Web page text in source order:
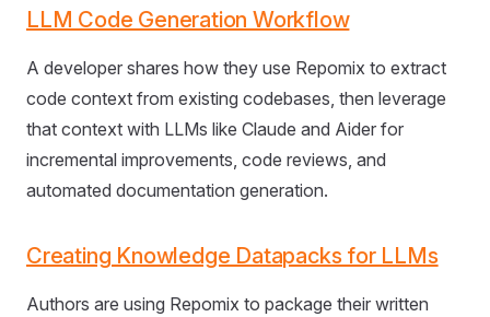
LLM Code Generation Workflow
A developer shares how they use Repomix to extract
code context from existing codebases, then leverage
that context with LLMs like Claude and Aider for
incremental improvements, code reviews, and
automated documentation generation.
Creating Knowledge Datapacks for LLMs
Authors are using Repomix to package their written